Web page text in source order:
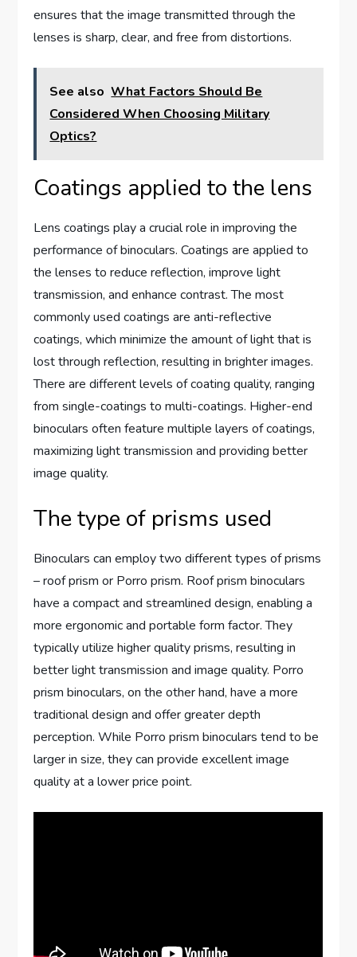
ensures that the image transmitted through the
lenses is sharp, clear, and free from distortions.
See also What Factors Should Be
Considered When Choosing Military
Optics?
Coatings applied to the lens
Lens coatings play a crucial role in improving the
performance of binoculars. Coatings are applied to
the lenses to reduce reflection, improve light
transmission, and enhance contrast. The most
commonly used coatings are anti-reflective
coatings, which minimize the amount of light that is
lost through reflection, resulting in brighter images.
There are different levels of coating quality, ranging
from single-coatings to multi-coatings. Higher-end
binoculars often feature multiple layers of coatings,
maximizing light transmission and providing better
image quality.
The type of prisms used
Binoculars can employ two different types of prisms
– roof prism or Porro prism. Roof prism binoculars
have a compact and streamlined design, enabling a
more ergonomic and portable form factor. They
typically utilize higher quality prisms, resulting in
better light transmission and image quality. Porro
prism binoculars, on the other hand, have a more
traditional design and offer greater depth
perception. While Porro prism binoculars tend to be
larger in size, they can provide excellent image
quality at a lower price point.